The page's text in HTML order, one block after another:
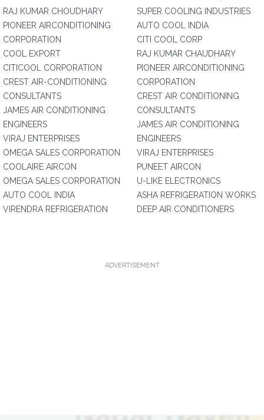
RAJ KUMAR CHOUDHARY
PIONEER AIRCONDITIONING
CORPORATION
COOL EXPORT
CITICOOL CORPORATION
CREST AIR-CONDITIONING
CONSULTANTS
JAMES AIR CONDITIONING
ENGINEERS
VIRAJ ENTERPRISES
OMEGA SALES CORPORATION
COOLAIRE AIRCON
OMEGA SALES CORPORATION
AUTO COOL INDIA
VIRENDRA REFRIGERATION
SUPER COOLING INDUSTRIES
AUTO COOL INDIA
CITI COOL CORP
RAJ KUMAR CHAUDHARY
PIONEER AIRCONDITIONING
CORPORATION
CREST AIR CONDITIONING
CONSULTANTS
JAMES AIR CONDITIONING
ENGINEERS
VIRAJ ENTERPRISES
PUNEET AIRCON
U-LIKE ELECTRONICS
ASHA REFRIGERATION WORKS
DEEP AIR CONDITIONERS
ADVERTISEMENT